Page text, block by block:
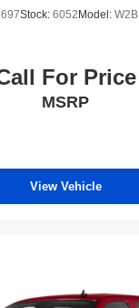
Stock: 6052Model: W2B
For Price
MSRP
View Vehicle